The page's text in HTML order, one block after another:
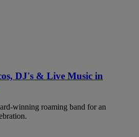
DJ's & Live Music in
winning roaming band for an